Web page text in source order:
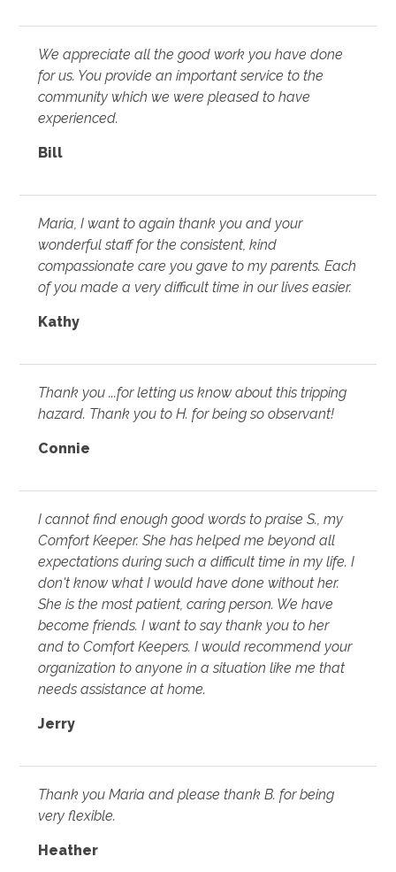
We appreciate all the good work you have done
for us. You provide an important service to the
community which we were pleased to have
experienced.
Bill
Maria, I want to again thank you and your
wonderful staff for the consistent, kind
compassionate care you gave to my parents. Each
of you made a very difficult time in our lives easier.
Kathy
Thank you ...for letting us know about this tripping
hazard. Thank you to H. for being so observant!
Connie
I cannot find enough good words to praise S., my
Comfort Keeper. She has helped me beyond all
expectations during such a difficult time in my life. I
don't know what I would have done without her.
She is the most patient, caring person. We have
become friends. I want to say thank you to her
and to Comfort Keepers. I would recommend your
organization to anyone in a situation like me that
needs assistance at home.
Jerry
Thank you Maria and please thank B. for being
very flexible.
Heather